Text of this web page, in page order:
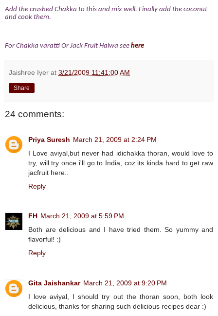
Add the crushed Chakka to this and mix well. Finally add the coconut
and cook them.
For Chakka varatti Or Jack Fruit Halwa see here
Jaishree Iyer at 3/21/2009 11:41:00 AM
Share
24 comments:
Priya Suresh March 21, 2009 at 2:24 PM
I Love aviyal,but never had idichakka thoran, would love to
try, will try once i'll go to India, coz its kinda hard to get raw
jacfruit here..
Reply
FH March 21, 2009 at 5:59 PM
Both are delicious and I have tried them. So yummy and
flavorful! :)
Reply
Gita Jaishankar March 21, 2009 at 9:20 PM
I love aviyal, I should try out the thoran soon, both look
delicious, thanks for sharing such delicious recipes dear :)